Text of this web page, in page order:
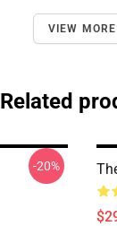
VIEW MORE
Related
-20%